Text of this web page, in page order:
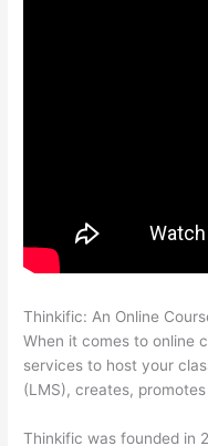
Thinkific: An Online
When it comes to online
services to host your
(LMS), creates,
Thinkific was founded in